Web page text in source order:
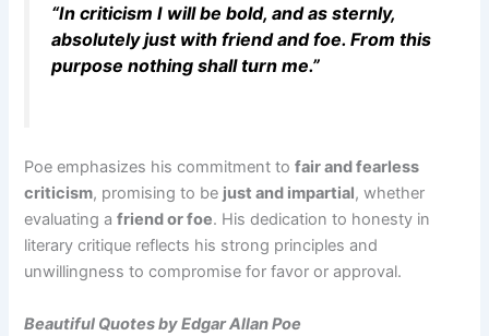
“In criticism I will be bold, and as sternly,
absolutely just with friend and foe. From this
purpose nothing shall turn me.”
Poe emphasizes his commitment tofair and fearless
criticism, promising to be just and impartial, whether
evaluating afriend or foe. His dedication to honesty in
literary critique reflects his strong principles and
unwillingness to compromise for favor or approval.
Beautiful Quotes by Edgar Allan Poe